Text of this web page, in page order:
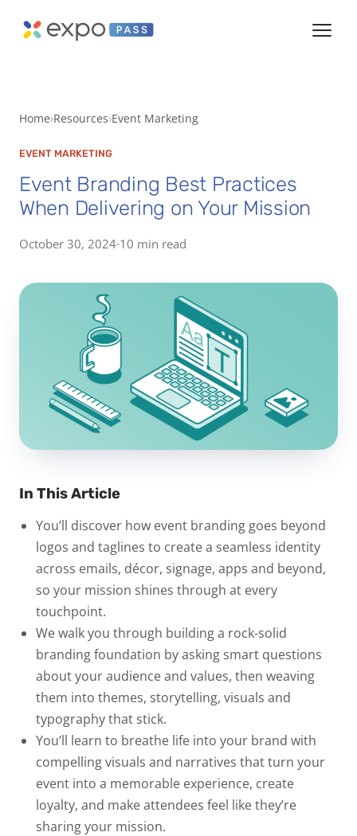
Home Resources Event Marketing
EVENT MARKETING
Event Branding Best Practices
When Delivering on Your Mission
October 30, 2024·10 min read
In This Article
You’ll discover how event branding goes beyond
logos and taglines to create a seamless identity
across emails, décor, signage, apps and beyond,
so your mission shines through at every
touchpoint.
We walk you through building a rock-solid
branding foundation by asking smart questions
about your audience and values, then weaving
them into themes, storytelling, visuals and
typography that stick.
You’ll learn to breathe life into your brand with
compelling visuals and narratives that turn your
event into a memorable experience, create
loyalty, and make attendees feel like they’re
sharing your mission.